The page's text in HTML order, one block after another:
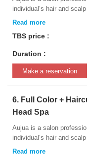
individual’s hair and
appropriate item for you.
TBS price :
Duration :
Make a reservation
6. Full Color +
Head Spa
Aujua is a salon
individual’s hair and
appropriate item for you. * Please bring a photo of the desired